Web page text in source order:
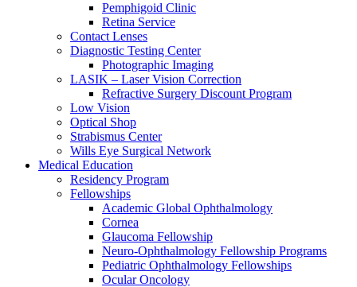
Pemphigoid Clinic
Retina Service
Contact Lenses
Diagnostic Testing Center
Photographic Imaging
LASIK – Laser Vision Correction
Refractive Surgery Discount Program
Low Vision
Optical Shop
Strabismus Center
Wills Eye Surgical Network
Medical Education
Residency Program
Fellowships
Academic Global Ophthalmology
Cornea
Glaucoma Fellowship
Neuro-Ophthalmology Fellowship Programs
Pediatric Ophthalmology Fellowships
Ocular Oncology